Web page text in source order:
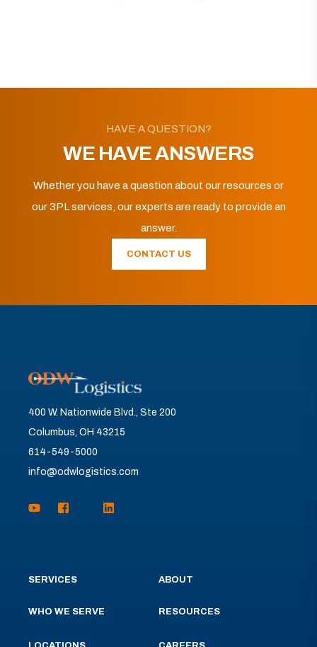
HAVE A QUESTION?
WE HAVE ANSWERS
Whether you have a question about our resources or
our 3PL services, our experts are ready to provide an
answer.
CONTACT US
400 W. Nationwide Blvd., Ste 200
Columbus, OH 43215
614-549-5000
info@odwlogistics.com
SERVICES
WHO WE SERVE
ABOUT
RESOURCES